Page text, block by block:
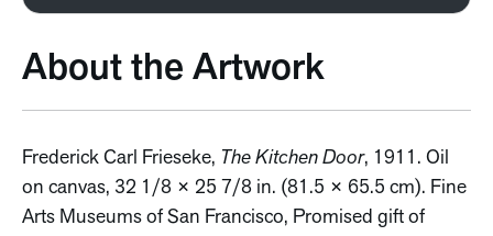
About the Artwork
Frederick Carl Frieseke, The Kitchen Door, 1911. Oil
on canvas, 32 1/8 × 25 7/8 in. (81.5 × 65.5 cm). Fine
Arts Museums of San Francisco, Promised gift of